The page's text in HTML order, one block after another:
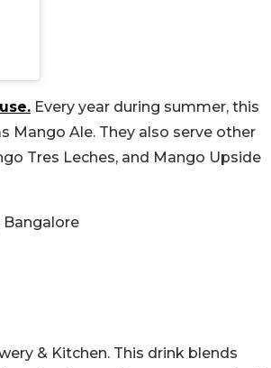
Every year during summer, this
Mango Ale. They also serve other
Tres Leches, and Mango Upside
Bangalore
& Kitchen. This drink blends